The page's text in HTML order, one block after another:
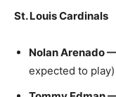
St. Louis Cardinals
Nolan Arenado
expected to play)